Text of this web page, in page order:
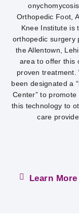
Orthopedic Foot,
Knee Institute is
orthopedic surgery
the Allentown,
area to offer this
proven treatment.
been designated a
Center” to promote
this technology to
care
Learn